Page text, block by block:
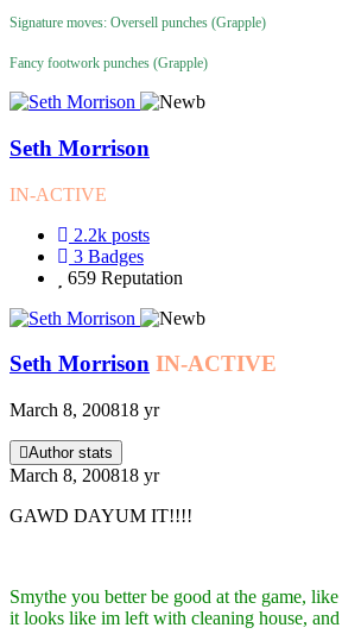
Signature moves: Oversell punches (Grapple)
Fancy footwork punches (Grapple)
Seth Morrison
IN-ACTIVE
2.2k posts
3 Badges
659 Reputation
Seth Morrison IN-ACTIVE
March 8, 200818 yr
Author stats
March 8, 200818 yr
GAWD DAYUM IT!!!!
Smythe you better be good at the game,
it looks like im left with cleaning house,